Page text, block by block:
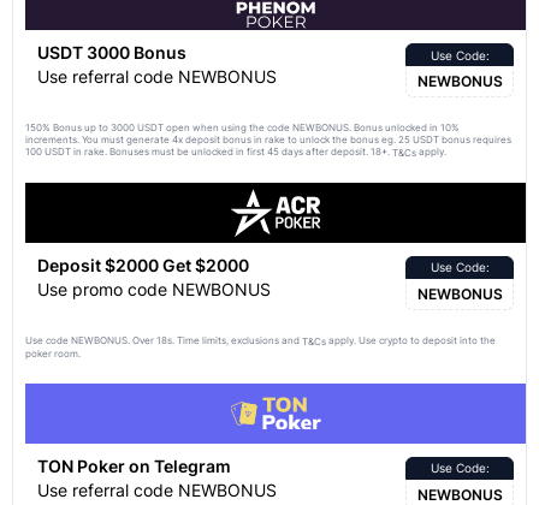
USDT 3000 Bonus
Use referral code NEWBONUS
Use Code:
NEWBONUS
150% Bonus up to 3000 USDT open when using the code NEWBONUS. Bonus unlocked in 10%
increments. You must generate 4x deposit bonus in rake to unlock the bonus eg. 25 USDT bonus requires
100 USDT in rake. Bonuses must be unlocked in first 45 days after deposit. 18+. T&Cs apply.
Deposit $2000 Get $2000
Use promo code NEWBONUS
Use Code:
NEWBONUS
Use code NEWBONUS. Over 18s. Time limits, exclusions and T&Cs apply. Use crypto to deposit into the
poker room.
TON Poker on Telegram
Use referral code NEWBONUS
Use Code:
NEWBONUS